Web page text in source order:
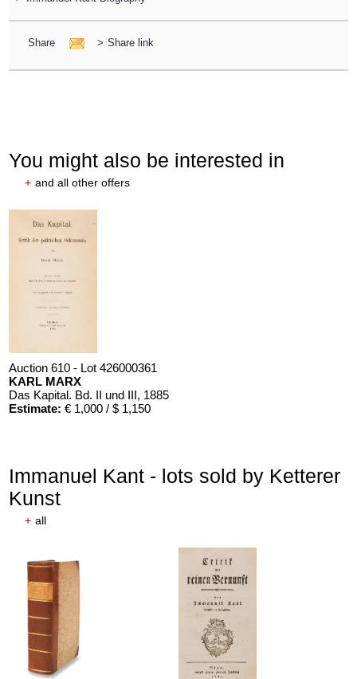
Share > Share link
You might also be interested in
+ and all other offers
Auction 610 - Lot 426000361
KARL MARX
Das Kapital. Bd. II und III, 1885
Estimate: € 1,000 / $ 1,150
Immanuel Kant - lots sold by Ketterer
Kunst
+ all